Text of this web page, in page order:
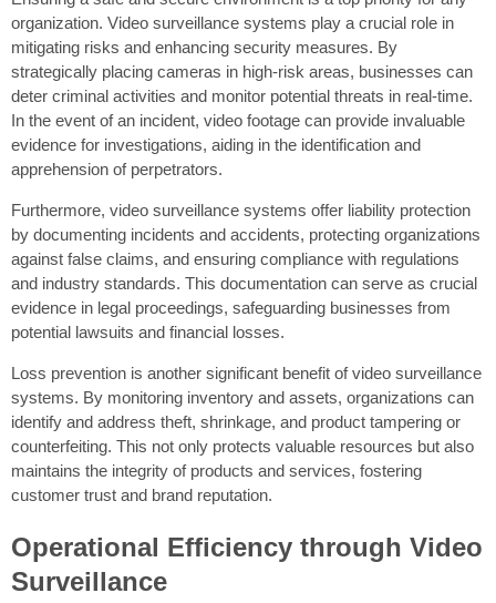
organization. Video surveillance systems play a crucial role in
mitigating risks and enhancing security measures. By
strategically placing cameras in high-risk areas, businesses can
deter criminal activities and monitor potential threats in real-time.
In the event of an incident, video footage can provide invaluable
evidence for investigations, aiding in the identification and
apprehension of perpetrators.
Furthermore, video surveillance systems offer liability protection
by documenting incidents and accidents, protecting organizations
against false claims, and ensuring compliance with regulations
and industry standards. This documentation can serve as crucial
evidence in legal proceedings, safeguarding businesses from
potential lawsuits and financial losses.
Loss prevention is another significant benefit of video surveillance
systems. By monitoring inventory and assets, organizations can
identify and address theft, shrinkage, and product tampering or
counterfeiting. This not only protects valuable resources but also
maintains the integrity of products and services, fostering
customer trust and brand reputation.
Operational Efficiency through Video
Surveillance